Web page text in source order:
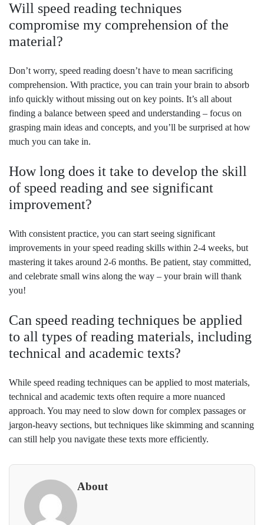
Will speed reading techniques
compromise my comprehension of the
material?
Don’t worry, speed reading doesn’t have to mean sacrificing
comprehension. With practice, you can train your brain to absorb
info quickly without missing out on key points. It’s all about
finding a balance between speed and understanding – focus on
grasping main ideas and concepts, and you’ll be surprised at how
much you can take in.
How long does it take to develop the skill
of speed reading and see significant
improvement?
With consistent practice, you can start seeing significant
improvements in your speed reading skills within 2-4 weeks, but
mastering it takes around 2-6 months. Be patient, stay committed,
and celebrate small wins along the way – your brain will thank
you!
Can speed reading techniques be applied
to all types of reading materials, including
technical and academic texts?
While speed reading techniques can be applied to most materials,
technical and academic texts often require a more nuanced
approach. You may need to slow down for complex passages or
jargon-heavy sections, but techniques like skimming and scanning
can still help you navigate these texts more efficiently.
About